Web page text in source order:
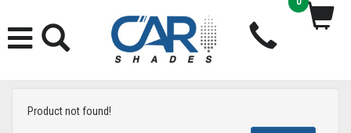
Product not found!